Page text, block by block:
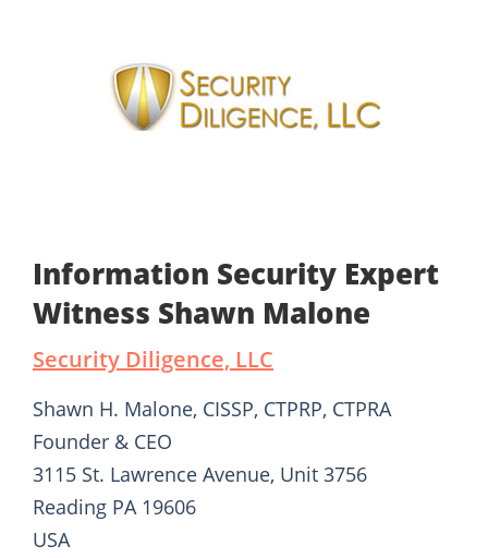
Information Security Expert
Witness Shawn Malone
Security Diligence, LLC
Shawn H. Malone, CISSP, CTPRP, CTPRA
Founder & CEO
3115 St. Lawrence Avenue, Unit 3756
Reading PA 19606
USA